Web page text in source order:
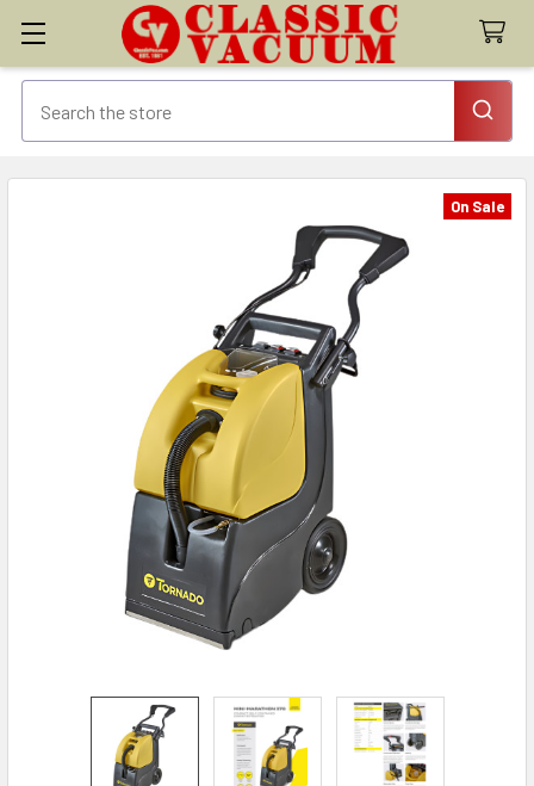
On Sale